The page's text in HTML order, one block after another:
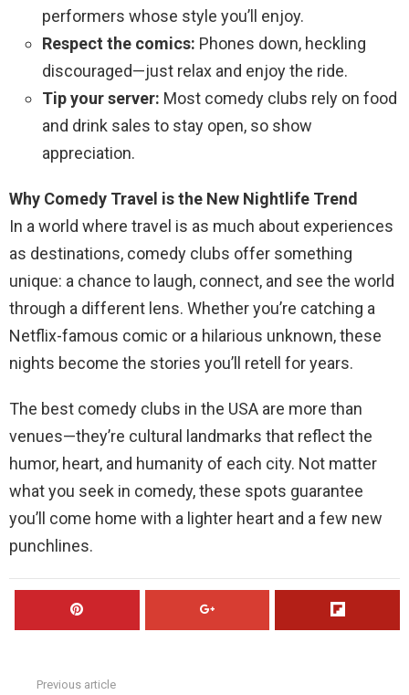
performers whose style you’ll enjoy.
Respect the comics: Phones down, heckling
discouraged—just relax and enjoy the ride.
Tip your server: Most comedy clubs rely on food
and drink sales to stay open, so show
appreciation.
Why Comedy Travel is the New Nightlife Trend
In a world where travel is as much about experiences
as destinations, comedy clubs offer something
unique: a chance to laugh, connect, and see the world
through a different lens. Whether you’re catching a
Netflix-famous comic or a hilarious unknown, these
nights become the stories you’ll retell for years.
The best comedy clubs in the USA are more than
venues—they’re cultural landmarks that reflect the
humor, heart, and humanity of each city. Not matter
what you seek in comedy, these spots guarantee
you’ll come home with a lighter heart and a few new
punchlines.
Previous article